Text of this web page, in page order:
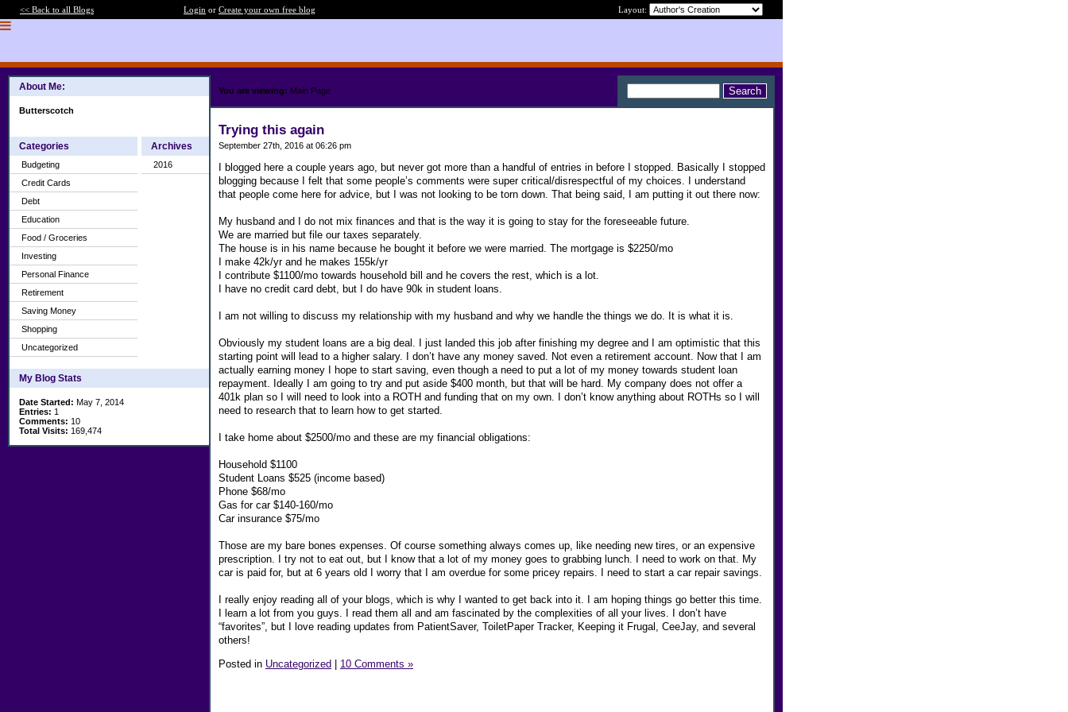
<< Back to all Blogs Login or Create your own free blog Layout:
About Me:
Butterscotch
Categories
Budgeting
Credit Cards
Debt
Education
Food / Groceries
Investing
Personal Finance
Retirement
Saving Money
Shopping
Uncategorized
Archives
2016
My Blog Stats
Date Started: May 7, 2014
Entries: 1
Comments: 10
Total Visits: 169,474
You are viewing: Main Page
Trying this again
September 27th, 2016 at 06:26 pm
I blogged here a couple years ago, but never got more than a handful of entries in before I stopped. Basically I stopped
blogging because I felt that some people’s comments were super critical/disrespectful of my choices. I understand
that people come here for advice, but I was not looking to be torn down. That being said, I am putting it out there now:
My husband and I do not mix finances and that is the way it is going to stay for the foreseeable future.
We are married but file our taxes separately.
The house is in his name because he bought it before we were married. The mortgage is $2250/mo
I make 42k/yr and he makes 155k/yr
I contribute $1100/mo towards household bill and he covers the rest, which is a lot.
I have no credit card debt, but I do have 90k in student loans.
I am not willing to discuss my relationship with my husband and why we handle the things we do. It is what it is.
Obviously my student loans are a big deal. I just landed this job after finishing my degree and I am optimistic that this
starting point will lead to a higher salary. I don’t have any money saved. Not even a retirement account. Now that I am
actually earning money I hope to start saving, even though a need to put a lot of my money towards student loan
repayment. Ideally I am going to try and put aside $400 month, but that will be hard. My company does not offer a
401k plan so I will need to look into a ROTH and funding that on my own. I don’t know anything about ROTHs so I will
need to research that to learn how to get started.
I take home about $2500/mo and these are my financial obligations:
Household $1100
Student Loans $525 (income based)
Phone $68/mo
Gas for car $140-160/mo
Car insurance $75/mo
Those are my bare bones expenses. Of course something always comes up, like needing new tires, or an expensive
prescription. I try not to eat out, but I know that a lot of my money goes to grabbing lunch. I need to work on that. My
car is paid for, but at 6 years old I worry that I am overdue for some pricey repairs. I need to start a car repair savings.
I really enjoy reading all of your blogs, which is why I wanted to get back into it. I am hoping things go better this time.
I learn a lot from you guys. I read them all and am fascinated by the complexities of all your lives. I don’t have
“favorites”, but I love reading updates from PatientSaver, ToiletPaper Tracker, Keeping it Frugal, CeeJay, and several
others!
Posted in Uncategorized | 10 Comments »